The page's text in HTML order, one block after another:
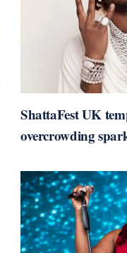
ShattaFest UK
overcrowding